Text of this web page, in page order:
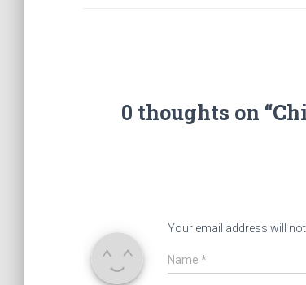
0 thoughts on
Your email address will
Name *